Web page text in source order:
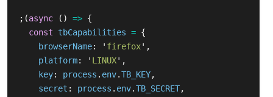
;(async () => {
const
tbCapabilities = {
browserName: ' firefox' ,
platform: ' LINUX' ,
key: process . env.TB_KEY,
secret : process . env.TB_SECRET,